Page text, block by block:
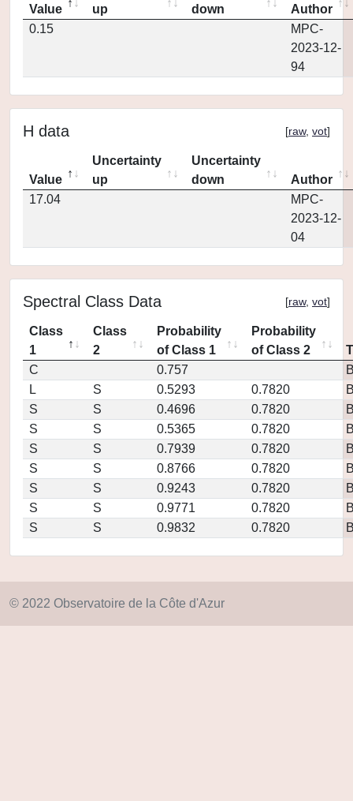
Value
up
down
Author
0.15
MPC-
2023-12-
94
H data [raw, vot]
Value
Uncertainty
up
Uncertainty
down
Author
17.04
MPC-
2023-12-
04
Spectral Class Data [raw, vot]
Class
1
Class
2
Probability
of Class 1
Probability
of Class 2
C
0.757
L
S 0.5293 0.7820
S
S 0.4696 0.7820
S
S 0.5365 0.7820
S
S 0.7939 0.7820
S
S 0.8766 0.7820
S
S 0.9243 0.7820
S
S 0.9771 0.7820
S
S 0.9832 0.7820
© 2022 Observatoire de la Côte d'Azur